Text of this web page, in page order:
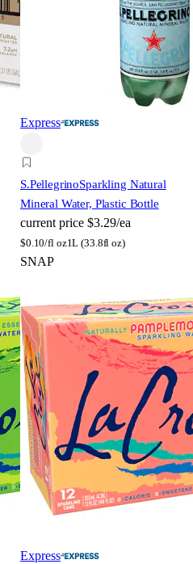
Express
S.PellegrinoSparkling Natural
Mineral Water, Plastic Bottle
current price $3.29/ea
$0.10/fl oz1L (33.8fl oz)
SNAP
Express